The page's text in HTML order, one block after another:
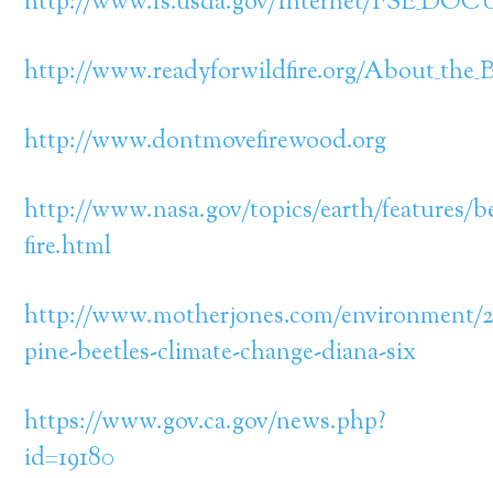
http://www.readyforwildfire.org/
http://www.dontmovefirewood.org
http://www.nasa.gov/topics/earth/features/
fire.html
http://www.motherjones.com/environment/
pine-beetles-climate-change-diana-six
https://www.gov.ca.gov/news.php?
id=19180